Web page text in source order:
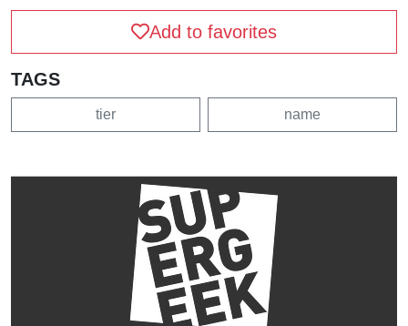
Add to favorites
TAGS
tier name